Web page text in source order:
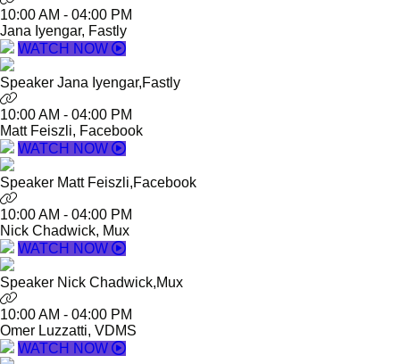
10:00 AM - 04:00 PM
Jana Iyengar, Fastly
WATCH NOW
Speaker Jana Iyengar,Fastly
10:00 AM - 04:00 PM
Matt Feiszli, Facebook
WATCH NOW
Speaker Matt Feiszli,Facebook
10:00 AM - 04:00 PM
Nick Chadwick, Mux
WATCH NOW
Speaker Nick Chadwick,Mux
10:00 AM - 04:00 PM
Omer Luzzatti, VDMS
WATCH NOW